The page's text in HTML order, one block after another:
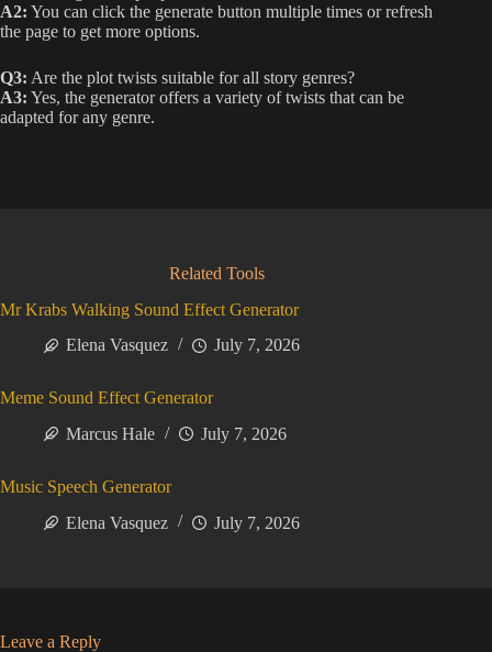
A2: You can click the generate button multiple times or refresh
the page to get more options.
Q3: Are the plot twists suitable for all story genres?
A3: Yes, the generator offers a variety of twists that can be
adapted for any genre.
Related Tools
Mr Krabs Walking Sound Effect Generator
Elena Vasquez
July 7, 2026
Meme Sound Effect Generator
Marcus Hale
July 7, 2026
Music Speech Generator
Elena Vasquez
July 7, 2026
Leave a Reply